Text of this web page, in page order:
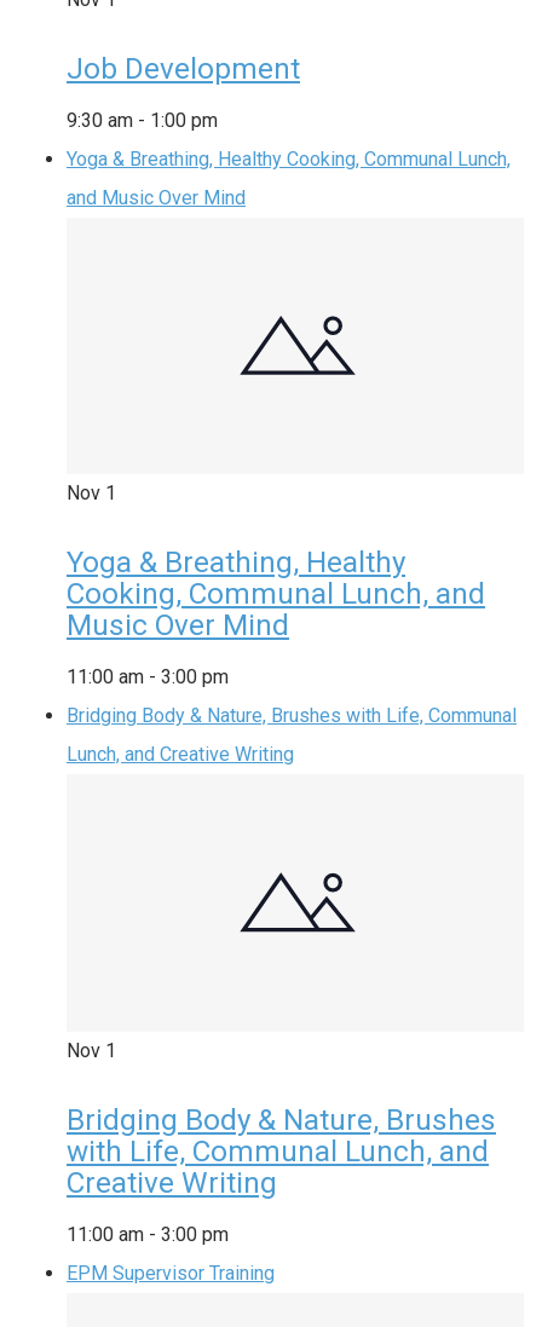
Job Development
9:30 am - 1:00 pm
Yoga & Breathing, Healthy Cooking, Communal Lunch,
and Music Over Mind
Nov 1
Yoga & Breathing, Healthy
Cooking, Communal Lunch, and
Music Over Mind
11:00 am - 3:00 pm
Bridging Body & Nature, Brushes with Life, Communal
Lunch, and Creative Writing
Nov 1
Bridging Body & Nature, Brushes
with Life, Communal Lunch, and
Creative Writing
11:00 am - 3:00 pm
EPM Supervisor Training